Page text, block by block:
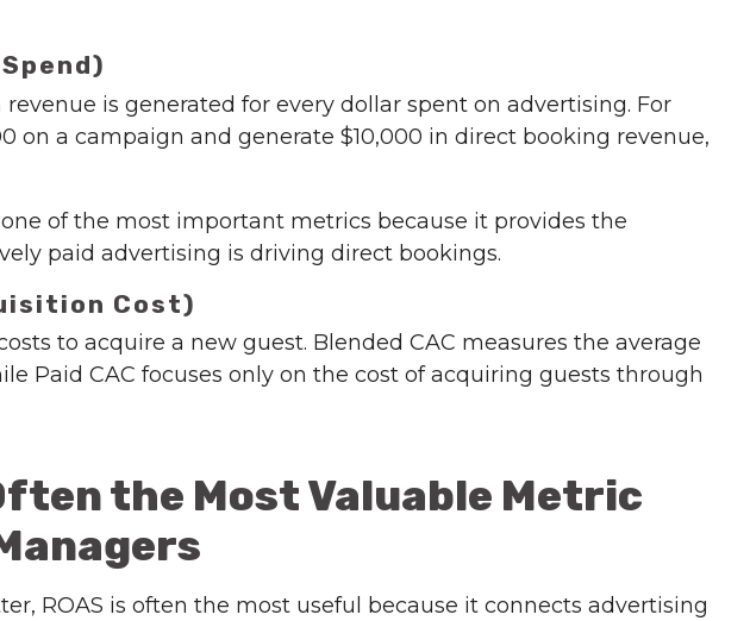
is generated for every dollar spent on advertising. For
on a campaign and generate $10,000 in direct booking revenue,
one of the most important metrics because it provides the
paid advertising is driving direct bookings.
Cost)
to acquire a new guest. Blended CAC measures the average
Paid CAC focuses only on the cost of acquiring guests through
the Most Valuable Metric
ROAS is often the most useful because it connects advertising